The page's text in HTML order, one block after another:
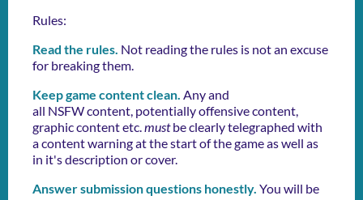
Rules:
Read the rules. Not reading the rules is not an excuse
for breaking them.
Keep game content clean. Any and
all NSFW content, potentially offensive content,
graphic content etc.mustbe clearly telegraphed with
a content warning at the start of the game as well as
in it's description or cover.
Answer submission questions honestly. You will be